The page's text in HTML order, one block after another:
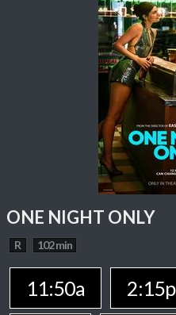
ONE NIGHT ONLY
R 102 min
11:50a 2:15p